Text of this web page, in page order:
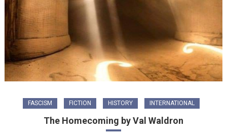
FASCISM FICTION HISTORY INTERNATIONAL
The Homecoming by Val Waldron